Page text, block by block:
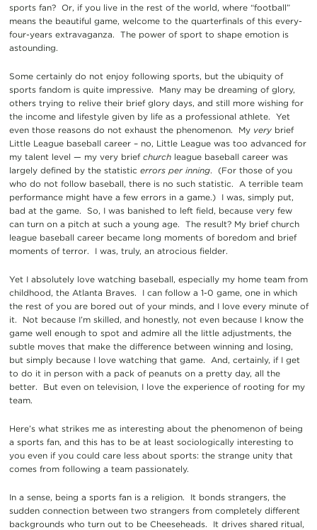
sports fan? Or, if you live in the rest of the world, where “football”
means the beautiful game, welcome to the quarterfinals of this every-
four-years extravaganza. The power of sport to shape emotion is
astounding.
Some certainly do not enjoy following sports, but the ubiquity of
sports fandom is quite impressive. Many may be dreaming of glory,
others trying to relive their brief glory days, and still more wishing for
the income and lifestyle given by life as a professional athlete. Yet
even those reasons do not exhaust the phenomenon. My very brief
Little League baseball career – no, Little League was too advanced for
my talent level — my very brief churchleague baseball career was
largely defined by the statistic errors per inning. (For those of you
who do not follow baseball, there is no such statistic. A terrible team
performance might have a few errors in a game.) I was, simply put,
bad at the game. So, I was banished to left field, because very few
can turn on a pitch at such a young age. The result? My brief church
league baseball career became long moments of boredom and brief
moments of terror. I was, truly, an atrocious fielder.
Yet I absolutely love watching baseball, especially my home team from
childhood, the Atlanta Braves. I can follow a 1-0 game, one in which
the rest of you are bored out of your minds, and I love every minute of
it. Not because I’m skilled, and honestly, not even because I know the
game well enough to spot and admire all the little adjustments, the
subtle moves that make the difference between winning and losing,
but simply because I love watching that game. And, certainly, if I get
to do it in person with a pack of peanuts on a pretty day, all the
better. But even on television, I love the experience of rooting for my
team.
Here’s what strikes me as interesting about the phenomenon of being
a sports fan, and this has to be at least sociologically interesting to
you even if you could care less about sports: the strange unity that
comes from following a team passionately.
In a sense, being a sports fan is a religion. It bonds strangers, the
sudden connection between two strangers from completely different
backgrounds who turn out to be Cheeseheads. It drives shared ritual,